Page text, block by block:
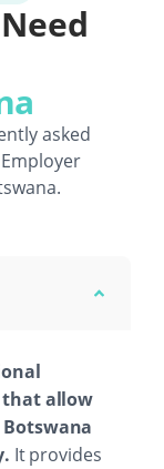
asked
that allow
It provides